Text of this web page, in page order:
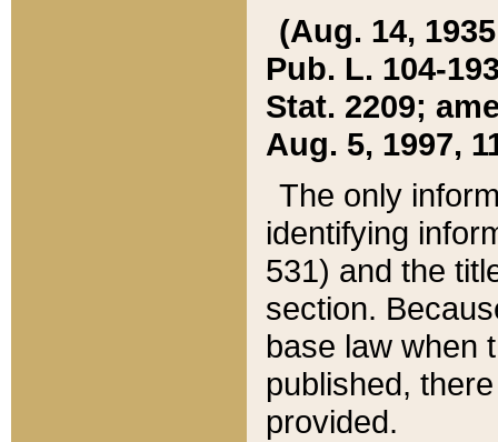
(Aug. 14,
Pub. L. 104-
Stat. 2209;
Aug. 5, 1997,
The only
identifying
531) and the
section.
base law when
published,
provided.